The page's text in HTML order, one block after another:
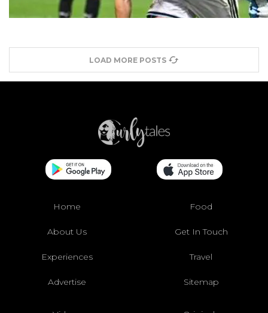
LOAD MORE POSTS
Home Food
About Us Get In Touch
Experiences Travel
Advertise Sitemap